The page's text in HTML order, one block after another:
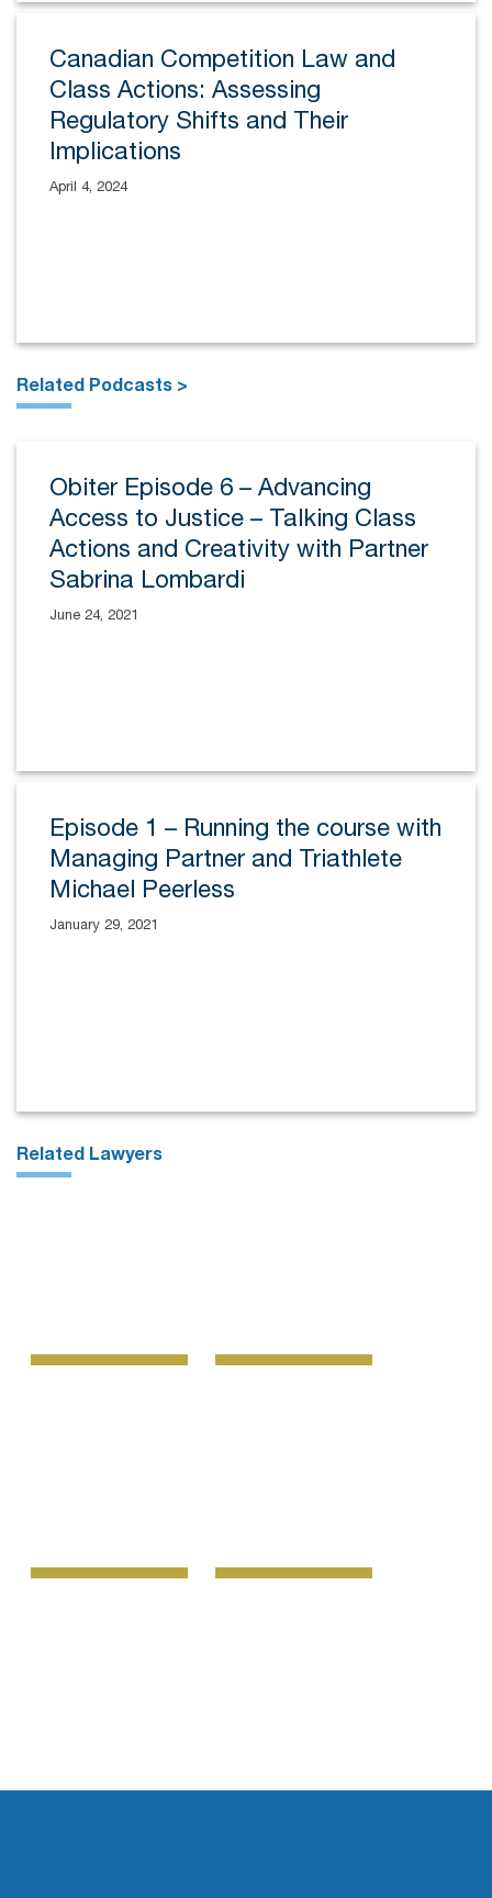
Canadian Competition Law and
Class Actions: Assessing
Regulatory Shifts and Their
Implications
April 4, 2024
Related Podcasts >
Obiter Episode 6 – Advancing
Access to Justice – Talking Class
Actions and Creativity with Partner
Sabrina Lombardi
June 24, 2021
Episode 1 – Running the course with
Managing Partner and Triathlete
Michael Peerless
January 29, 2021
Related Lawyers